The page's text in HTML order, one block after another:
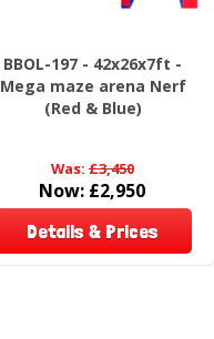
BBOL-197 - 42x26x7ft -
Mega maze arena Nerf
(Red & Blue)
Was: £3,450
Now: £2,950
Details & Prices